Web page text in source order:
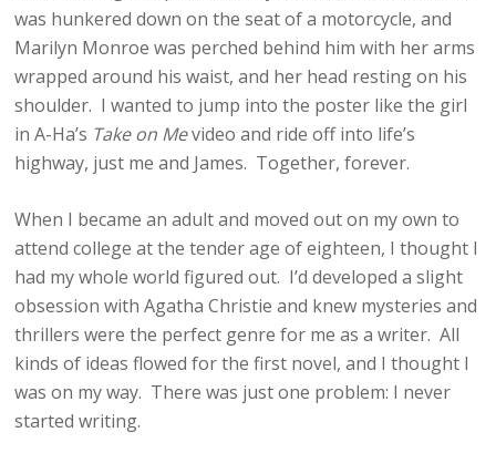
was hunkered down on the seat of a motorcycle, and
Marilyn Monroe was perched behind him with her arms
wrapped around his waist, and her head resting on his
shoulder. I wanted to jump into the poster like the girl
in A-Ha’s Take on Mevideo and ride off into life’s
highway, just me and James. Together, forever.
When I became an adult and moved out on my own to
attend college at the tender age of eighteen, I thought I
had my whole world figured out. I’d developed a slight
obsession with Agatha Christie and knew mysteries and
thrillers were the perfect genre for me as a writer. All
kinds of ideas flowed for the first novel, and I thought I
was on my way. There was just one problem: I never
started writing.